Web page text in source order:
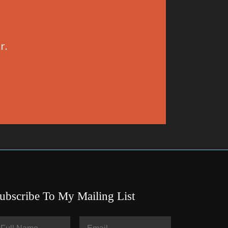
To My Mailing List